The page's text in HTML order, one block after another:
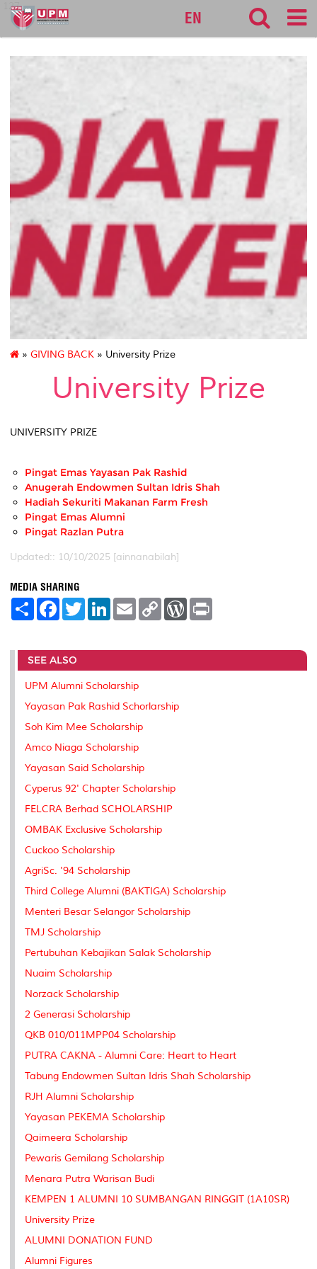
127
EN
» GIVING BACK » University Prize
University Prize
UNIVERSITY PRIZE
Pingat Emas Yayasan Pak Rashid
Anugerah Endowmen Sultan Idris Shah
Hadiah Sekuriti Makanan Farm Fresh
Pingat Emas Alumni
Pingat Razlan Putra
Updated:: 10/10/2025 [ainnanabilah]
MEDIA SHARING
S
e
F
a
b
o
o
k
T
w
t
r
L
e
I
n
E
m
l
C
L
n
W
P
e
t
SEE ALSO
UPM Alumni Scholarship
Yayasan Pak Rashid Schorlarship
Soh Kim Mee Scholarship
Amco Niaga Scholarship
Yayasan Said Scholarship
Cyperus 92' Chapter Scholarship
FELCRA Berhad SCHOLARSHIP
OMBAK Exclusive Scholarship
Cuckoo Scholarship
AgriSc. '94 Scholarship
Third College Alumni (BAKTIGA) Scholarship
Menteri Besar Selangor Scholarship
TMJ Scholarship
Pertubuhan Kebajikan Salak Scholarship
Nuaim Scholarship
Norzack Scholarship
2 Generasi Scholarship
QKB 010/011MPP04 Scholarship
PUTRA CAKNA - Alumni Care: Heart to Heart
Tabung Endowmen Sultan Idris Shah Scholarship
RJH Alumni Scholarship
Yayasan PEKEMA Scholarship
Qaimeera Scholarship
Pewaris Gemilang Scholarship
Menara Putra Warisan Budi
KEMPEN 1 ALUMNI 10 SUMBANGAN RINGGIT (1A10SR)
University Prize
ALUMNI DONATION FUND
Alumni Figures